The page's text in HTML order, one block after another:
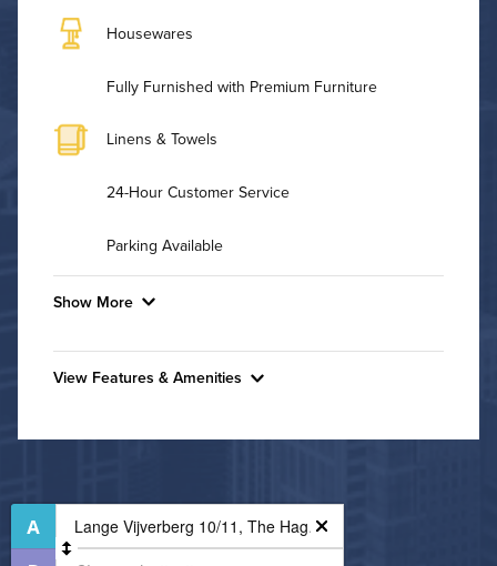
Housewares
Fully Furnished with Premium Furniture
Linens & Towels
24-Hour Customer Service
Parking Available
Show More
Convenient Laundry
High Speed WiFi
View Features & Amenities
Business Center